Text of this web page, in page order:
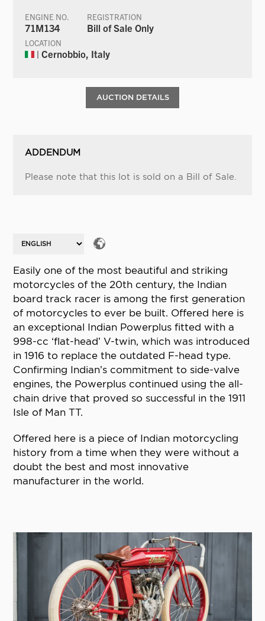
ENGINE NO.
71M134
REGISTRATION
Bill of Sale Only
LOCATION
| Cernobbio, Italy
AUCTION DETAILS
ADDENDUM
Please note that this lot is sold on a Bill of Sale.
Easily one of the most beautiful and striking
motorcycles of the 20th century, the Indian
board track racer is among the first generation
of motorcycles to ever be built. Offered here is
an exceptional Indian Powerplus fitted with a
998-cc ‘flat-head’ V-twin, which was introduced
in 1916 to replace the outdated F-head type.
Confirming Indian’s commitment to side-valve
engines, the Powerplus continued using the all-
chain drive that proved so successful in the 1911
Isle of Man TT.
Offered here is a piece of Indian motorcycling
history from a time when they were without a
doubt the best and most innovative
manufacturer in the world.